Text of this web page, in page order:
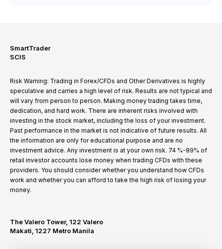
SmartTrader
SCIS
Risk Warning: Trading in Forex/CFDs and Other Derivatives is highly
speculative and carries a high level of risk. Results are not typical and
will vary from person to person. Making money trading takes time,
dedication, and hard work. There are inherent risks involved with
investing in the stock market, including the loss of your investment.
Past performance in the market is not indicative of future results. All
the information are only for educational purpose and are no
investment advice. Any investment is at your own risk. 74 %-89% of
retail investor accounts lose money when trading CFDs with these
providers. You should consider whether you understand how CFDs
work and whether you can afford to take the high risk of losing your
money.
The Valero Tower, 122 Valero
Makati, 1227 Metro Manila